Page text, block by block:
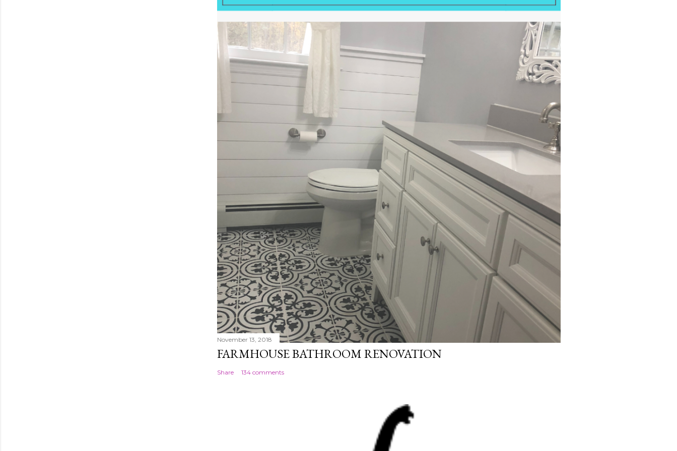
November 13, 2018
FARMHOUSE BATHROOM RENOVATION
Share 134 comments